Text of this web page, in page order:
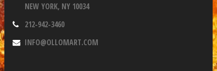
NEW YORK, NY 10034
212-942-3460
INFO@OLLOMART.COM